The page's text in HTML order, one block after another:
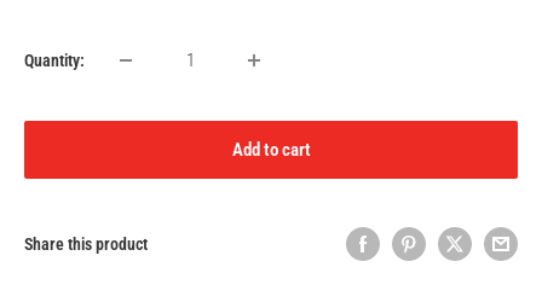
Quantity:
Add to cart
Share this product